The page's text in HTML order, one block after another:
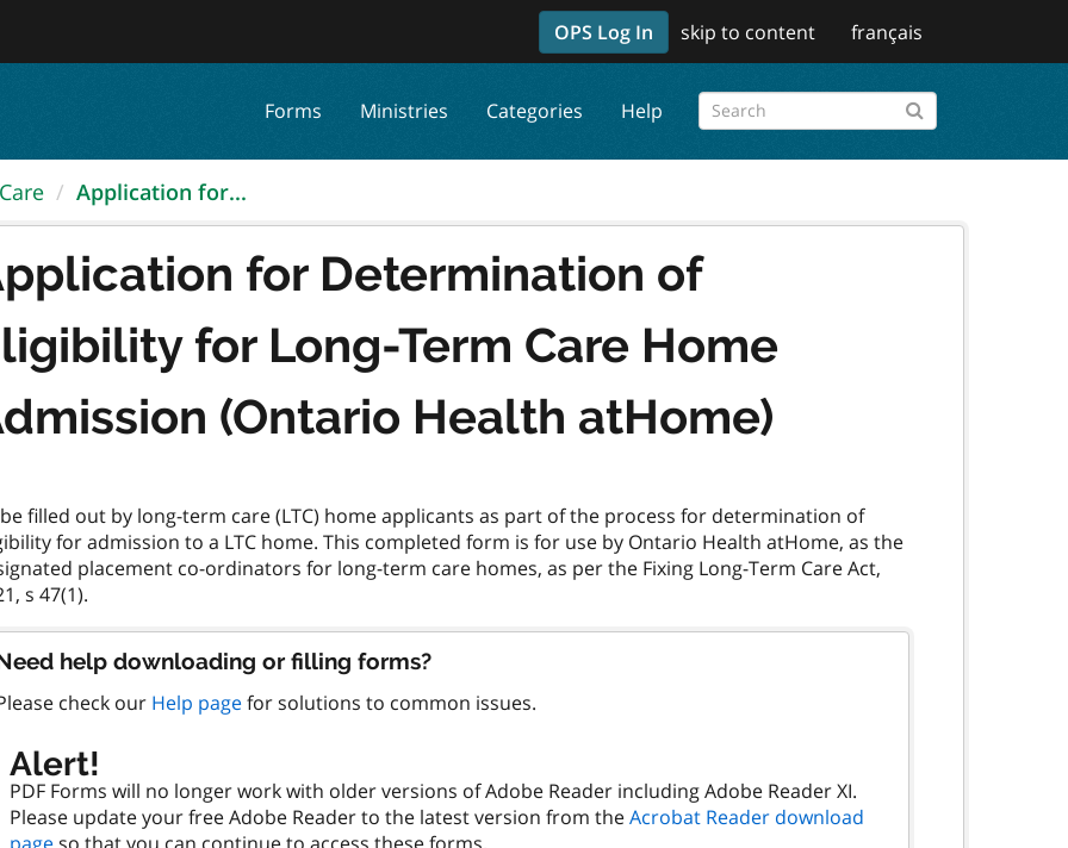
OPS Log In skip to content français
Forms Ministries Categories Help
Application for...
for Determination of
for Long-Term Care Home
(Ontario Health atHome)
filled out by long-term care (LTC) home applicants as part of the process for determination of
for admission to a LTC home. This completed form is for use by Ontario Health atHome, as the
placement co-ordinators for long-term care homes, as per the Fixing Long-Term Care Act,
help downloading or filling forms?
check our Help pagefor solutions to common issues.
Alert!
PDF Forms will no longer work with older versions of Adobe Reader including Adobe Reader XI.
Please update your free Adobe Reader to the latest version from theAcrobat Reader download